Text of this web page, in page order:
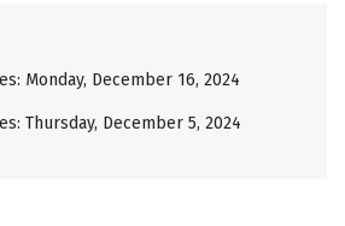
Monday, December 16, 2024
Thursday, December 5, 2024